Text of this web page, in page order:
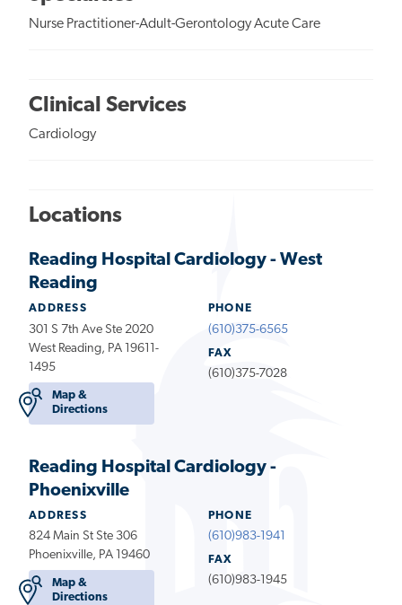
Nurse Practitioner-Adult-Gerontology Acute Care
Clinical Services
Cardiology
Locations
Reading Hospital Cardiology - West
Reading
ADDRESS
301 S 7th Ave Ste 2020
West Reading, PA 19611-
1495
Map &
Directions
PHONE
(610)375-6565
FAX
(610)375-7028
Reading Hospital Cardiology -
Phoenixville
ADDRESS
824 Main St Ste 306
Phoenixville, PA 19460
Map &
Directions
PHONE
(610)983-1941
FAX
(610)983-1945